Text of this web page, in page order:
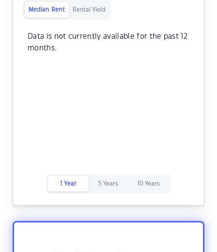
Median Rent Rental Yield
Data is not currently available for the past 12
months.
1 Year 5 Years 10 Years